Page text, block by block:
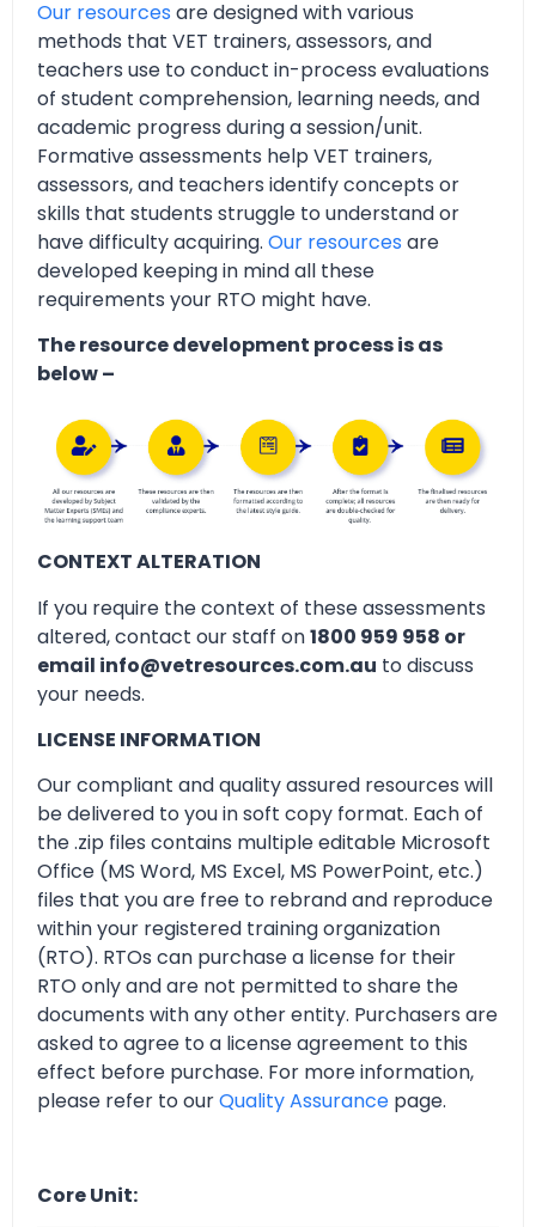
Our resources are designed with various
methods that VET trainers, assessors, and
teachers use to conduct in-process evaluations
of student comprehension, learning needs, and
academic progress during a session/unit.
Formative assessments help VET trainers,
assessors, and teachers identify concepts or
skills that students struggle to understand or
have difficulty acquiring. Our resources are
developed keeping in mind all these
requirements your RTO might have.
The resource development process is as
below –
CONTEXT ALTERATION
If you require the context of these assessments
altered, contact our staff on1800 959 958 or
email info@vetresources.com.au to discuss
your needs.
LICENSE INFORMATION
Our compliant and quality assured resources will
be delivered to you in soft copy format. Each of
the .zip files contains multiple editable Microsoft
Office (MS Word, MS Excel, MS PowerPoint, etc.)
files that you are free to rebrand and reproduce
within your registered training organization
(RTO). RTOs can purchase a license for their
RTO only and are not permitted to share the
documents with any other entity. Purchasers are
asked to agree to a license agreement to this
effect before purchase. For more information,
please refer to ourQuality Assurance page.
Core Unit: